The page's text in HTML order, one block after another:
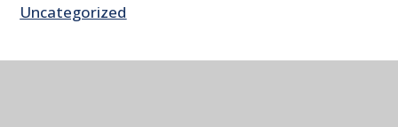
Uncategorized